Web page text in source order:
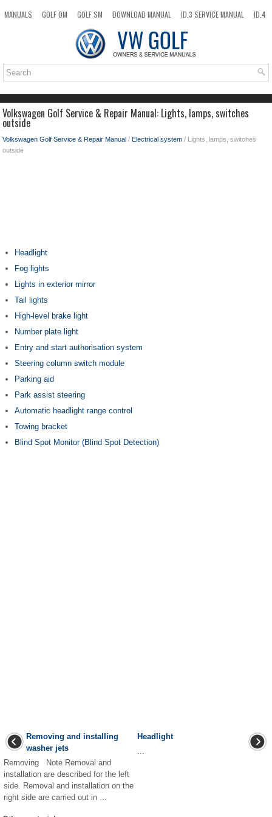
MANUALS GOLF OM GOLF SM DOWNLOAD MANUAL ID.3 SERVICE MANUAL
ID.4
TOP SITEMAP SEARCH
Volkswagen Golf Service & Repair Manual: Lights, lamps, switches
outside
Volkswagen Golf Service & Repair Manual / Electrical system / Lights, lamps, switches
outside
Headlight
Fog lights
Lights in exterior mirror
Tail lights
High-level brake light
Number plate light
Entry and start authorisation system
Steering column switch module
Parking aid
Park assist steering
Automatic headlight range control
Towing bracket
Blind Spot Monitor (Blind Spot Detection)
Removing and installing
washer jets
Removing Note Removal and
installation are described for the left
side. Removal and installation on the
right side are carried out in ...
Headlight
...